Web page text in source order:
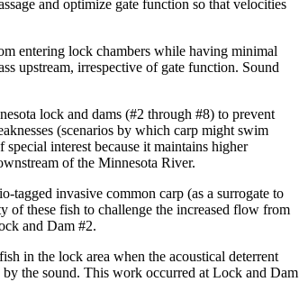
and optimize gate function so that velocities
entering lock chambers while having minimal
upstream, irrespective of gate function. Sound
lock and dams (#2 through #8) to prevent
(scenarios by which carp might swim
interest because it maintains higher
of the Minnesota River.
tagged invasive common carp (as a surrogate to
of these fish to challenge the increased flow from
and Dam #2.
in the lock area when the acoustical deterrent
the sound. This work occurred at Lock and Dam